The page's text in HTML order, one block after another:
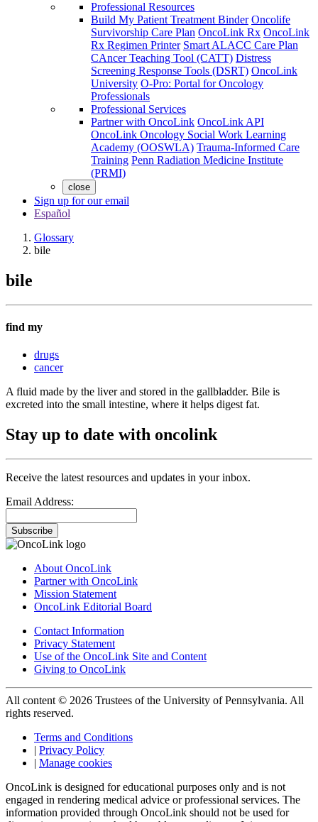
Professional Resources
Build My Patient Treatment Binder Oncolife
Survivorship Care Plan OncoLink Rx OncoLink
Rx Regimen Printer Smart ALACC Care Plan
CAncer Teaching Tool (CATT) Distress
Screening Response Tools (DSRT) OncoLink
University O-Pro: Portal for Oncology
Professionals
Professional Services
Partner with OncoLink OncoLink API
OncoLink Oncology Social Work Learning
Academy (OOSWLA) Trauma-Informed Care
Training Penn Radiation Medicine Institute
(PRMI)
close
Sign up for our email
Español
Glossary
bile
bile
find my
drugs
cancer
A fluid made by the liver and stored in the gallbladder. Bile is
excreted into the small intestine, where it helps digest fat.
Stay up to date with oncolink
Receive the latest resources and updates in your inbox.
Email Address:
Subscribe
About OncoLink
Partner with OncoLink
Mission Statement
OncoLink Editorial Board
Contact Information
Privacy Statement
Use of the OncoLink Site and Content
Giving to OncoLink
All content © 2026 Trustees of the University of Pennsylvania. All
rights reserved.
Terms and Conditions
| Privacy Policy
| Manage cookies
OncoLink is designed for educational purposes only and is not
engaged in rendering medical advice or professional services. The
information provided through OncoLink should not be used for